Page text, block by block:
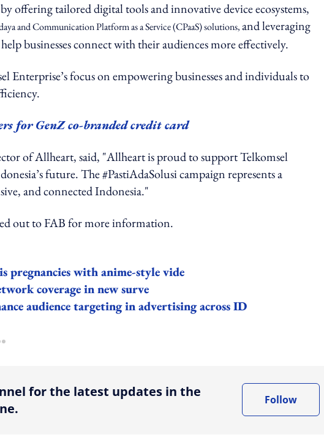
offering tailored digital tools and innovative device ecosystems,
and Communication Platform as a Service (CPaaS) solutions,and leveraging
businesses connect with their audiences more effectively.
Enterprise’s focus on empowering businesses and individuals to
for GenZ co-branded credit card
of Allheart, said, "Allheart is proud to support Telkomsel
future. The #PastiAdaSolusi campaign represents a
and connected Indonesia."
out to FAB for more information.
pregnancies with anime-style vide
coverage in new surve
audience targeting in advertising across ID
sharing option
for the latest updates in the
Follow